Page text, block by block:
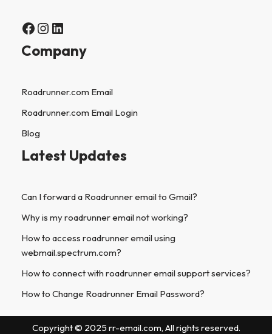
Company
Roadrunner.com Email
Roadrunner.com Email Login
Blog
Latest Updates
Can I forward a Roadrunner email to Gmail?
Why is my roadrunner email not working?
How to access roadrunner email using
webmail.spectrum.com?
How to connect with roadrunner email support services?
How to Change Roadrunner Email Password?
Copyright © 2025 rr-email.com, All rights reserved.